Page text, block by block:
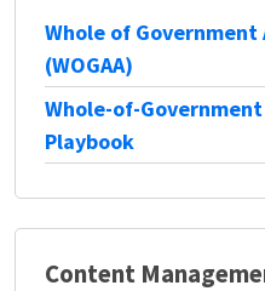
Whole of
(WOGAA)
Whole-of-
Playbook
Content